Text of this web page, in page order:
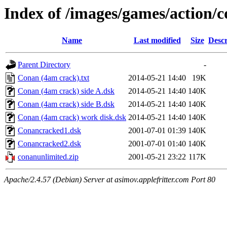
Index of /images/games/action/
Name Last modified Size
Parent Directory
-
Conan (4am crack).txt
2014-05-21 14:40
19K
Conan (4am crack) side A.dsk
2014-05-21 14:40 140K
Conan (4am crack) side B.dsk
2014-05-21 14:40 140K
Conan (4am crack) work disk.dsk 2014-05-21 14:40 140K
Conancracked1.dsk
2001-07-01 01:39 140K
Conancracked2.dsk
2001-07-01 01:40 140K
conanunlimited.zip
2001-05-21 23:22 117K
Apache/2.4.57 (Debian) Server at asimov.applefritter.com Port 80